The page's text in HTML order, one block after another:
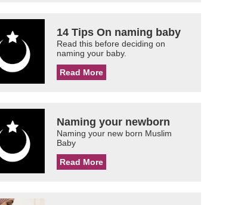
14 Tips On naming baby
Read this before deciding on
naming your baby.
Read More
Naming your newborn
Naming your new born Muslim
Baby
Read More